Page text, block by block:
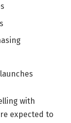
with
expected to